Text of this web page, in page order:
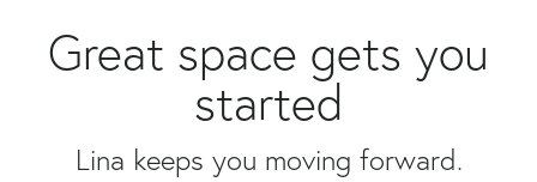
Great space gets you
started
Lina keeps you moving forward.